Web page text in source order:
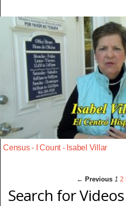
Census - I Count - Isabel Villar
← Previous 1 2
Search for Videos